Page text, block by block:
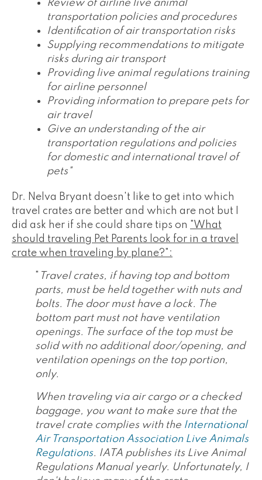
Review of airline live animal
transportation policies and procedures
Identification of air transportation risks
Supplying recommendations to mitigate
risks during air transport
Providing live animal regulations training
for airline personnel
Providing information to prepare pets for
air travel
Give an understanding of the air
transportation regulations and policies
for domestic and international travel of
pets"
Dr. Nelva Bryant doesn't like to get into which
travel crates are better and which are not but I
did ask her if she could share tips on "What
should traveling Pet Parents look for in a travel
crate when traveling by plane?":
" Travel crates, if having top and bottom
parts, must be held together with nuts and
bolts. The door must have a lock. The
bottom part must not have ventilation
openings. The surface of the top must be
solid with no additional door/opening, and
ventilation openings on the top portion,
only.
When traveling via air cargo or a checked
baggage, you want to make sure that the
travel crate complies with the International
Air Transportation Association Live Animals
Regulations. IATA publishes its Live Animal
Regulations Manual yearly. Unfortunately, I